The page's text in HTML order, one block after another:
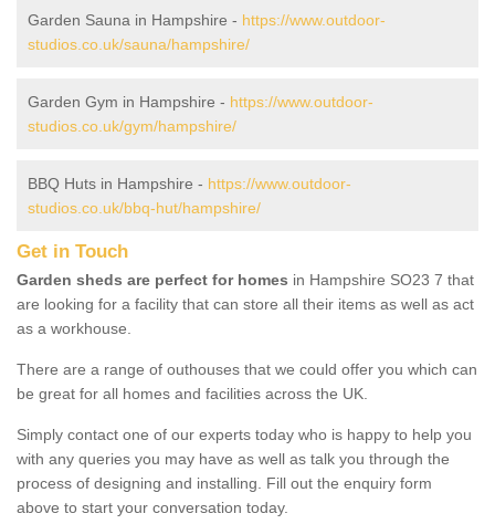
Garden Sauna in Hampshire - https://www.outdoor-
studios.co.uk/sauna/hampshire/
Garden Gym in Hampshire - https://www.outdoor-
studios.co.uk/gym/hampshire/
BBQ Huts in Hampshire - https://www.outdoor-
studios.co.uk/bbq-hut/hampshire/
Get in Touch
Garden sheds are perfect for homes in Hampshire SO23 7 that
are looking for a facility that can store all their items as well as act
as a workhouse.
There are a range of outhouses that we could offer you which can
be great for all homes and facilities across the UK.
Simply contact one of our experts today who is happy to help you
with any queries you may have as well as talk you through the
process of designing and installing. Fill out the enquiry form
above to start your conversation today.